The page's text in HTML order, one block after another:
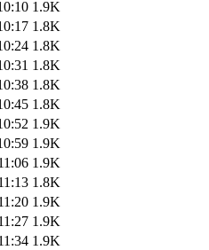
1.9K
1.8K
1.8K
1.8K
1.8K
1.8K
1.9K
1.9K
1.9K
1.8K
1.9K
1.9K
1.9K